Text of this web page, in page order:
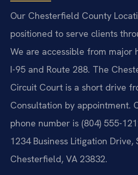
Our Chesterfield County
positioned to serve clients
We are accessible from major
I-95 and Route 288. The
Circuit Court is a short drive
Consultation by appointment.
phone number is (804) 555-
1234 Business Litigation Drive,
Chesterfield, VA 23832.